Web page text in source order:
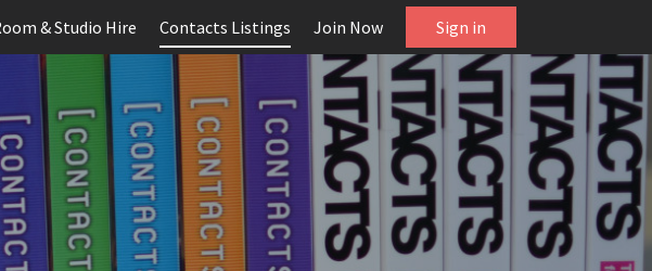
& Studio Hire Contacts Listings Join Now Sign in